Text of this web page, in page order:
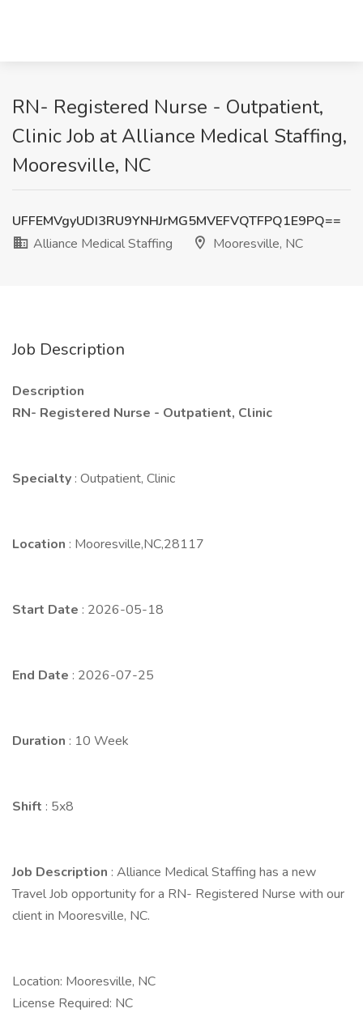
RN- Registered Nurse - Outpatient,
Clinic Job at Alliance Medical Staffing,
Mooresville, NC
UFFEMVgyUDI3RU9YNHJrMG5MVEFVQTFPQ1E9PQ==
Alliance Medical Staffing
Mooresville, NC
Job Description
Description
RN- Registered Nurse - Outpatient, Clinic
Specialty : Outpatient, Clinic
Location : Mooresville,NC,28117
Start Date : 2026-05-18
End Date : 2026-07-25
Duration : 10 Week
Shift : 5x8
Job Description : Alliance Medical Staffing has a new
Travel Job opportunity for a RN- Registered Nurse with our
client in Mooresville, NC.
Location: Mooresville, NC
License Required: NC